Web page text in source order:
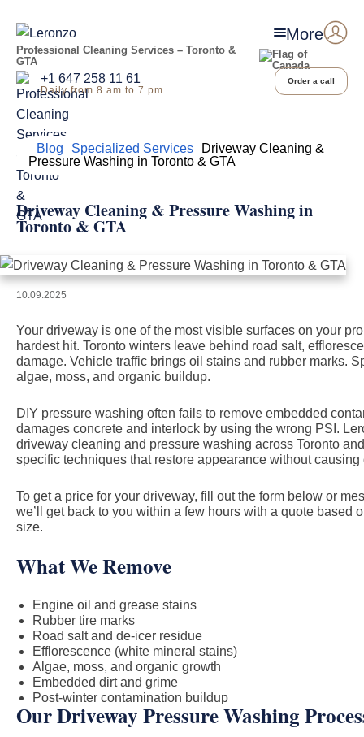
More
Professional Cleaning Services – Toronto &
GTA
+1 647 258 11 61
Daily from 8 am to 7 pm
Order a call
Home
Blog Specialized Services
Driveway Cleaning &
Pressure Washing in Toronto & GTA
Driveway Cleaning & Pressure Washing in
Toronto & GTA
10.09.2025
Your driveway is one of the most visible surfaces on your
hardest hit. Toronto winters leave behind road salt,
damage. Vehicle traffic brings oil stains and rubber marks.
algae, moss, and organic buildup.
DIY pressure washing often fails to remove embedded
damages concrete and interlock by using the wrong PSI.
driveway cleaning and pressure washing across Toronto
specific techniques that restore appearance without causing
To get a price for your driveway, fill out the form below or
we’ll get back to you within a few hours with a quote based
size.
What We Remove
Engine oil and grease stains
Rubber tire marks
Road salt and de-icer residue
Efflorescence (white mineral stains)
Algae, moss, and organic growth
Embedded dirt and grime
Post-winter contamination buildup
Our Driveway Pressure Washing